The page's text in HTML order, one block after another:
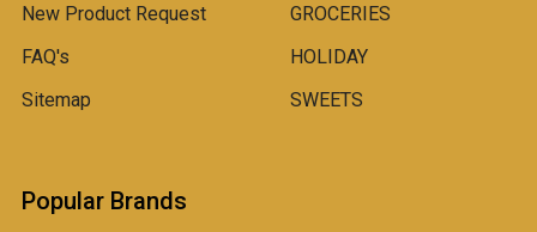
New Product Request
FAQ's
Sitemap
GROCERIES
HOLIDAY
SWEETS
Popular Brands